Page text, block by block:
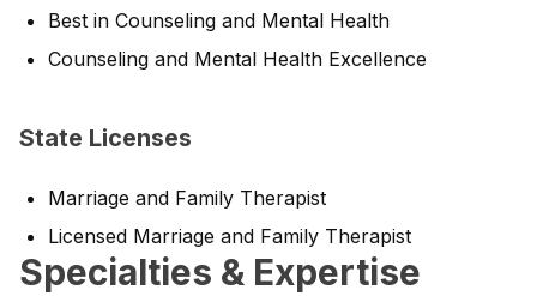
Best in Counseling and Mental Health
Counseling and Mental Health Excellence
State Licenses
Marriage and Family Therapist
Licensed Marriage and Family Therapist
Specialties & Expertise